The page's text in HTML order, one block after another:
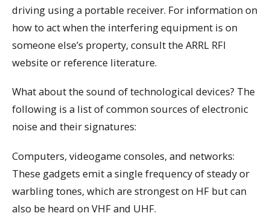
driving using a portable receiver. For information on
how to act when the interfering equipment is on
someone else’s property, consult the ARRL RFI
website or reference literature.
What about the sound of technological devices? The
following is a list of common sources of electronic
noise and their signatures:
Computers, videogame consoles, and networks:
These gadgets emit a single frequency of steady or
warbling tones, which are strongest on HF but can
also be heard on VHF and UHF.